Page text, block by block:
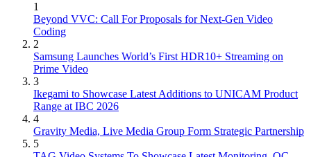
1
Beyond VVC: Call For Proposals for Next-Gen Video
Coding
2
Samsung Launches World’s First HDR10+ Streaming on
Prime Video
3
Ikegami to Showcase Latest Additions to UNICAM Product
Range at IBC 2026
4
Gravity Media, Live Media Group Form Strategic Partnership
5